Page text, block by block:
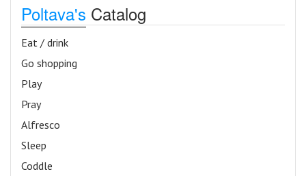
Poltava's Catalog
Eat / drink
Go shopping
Play
Pray
Alfresco
Sleep
Coddle